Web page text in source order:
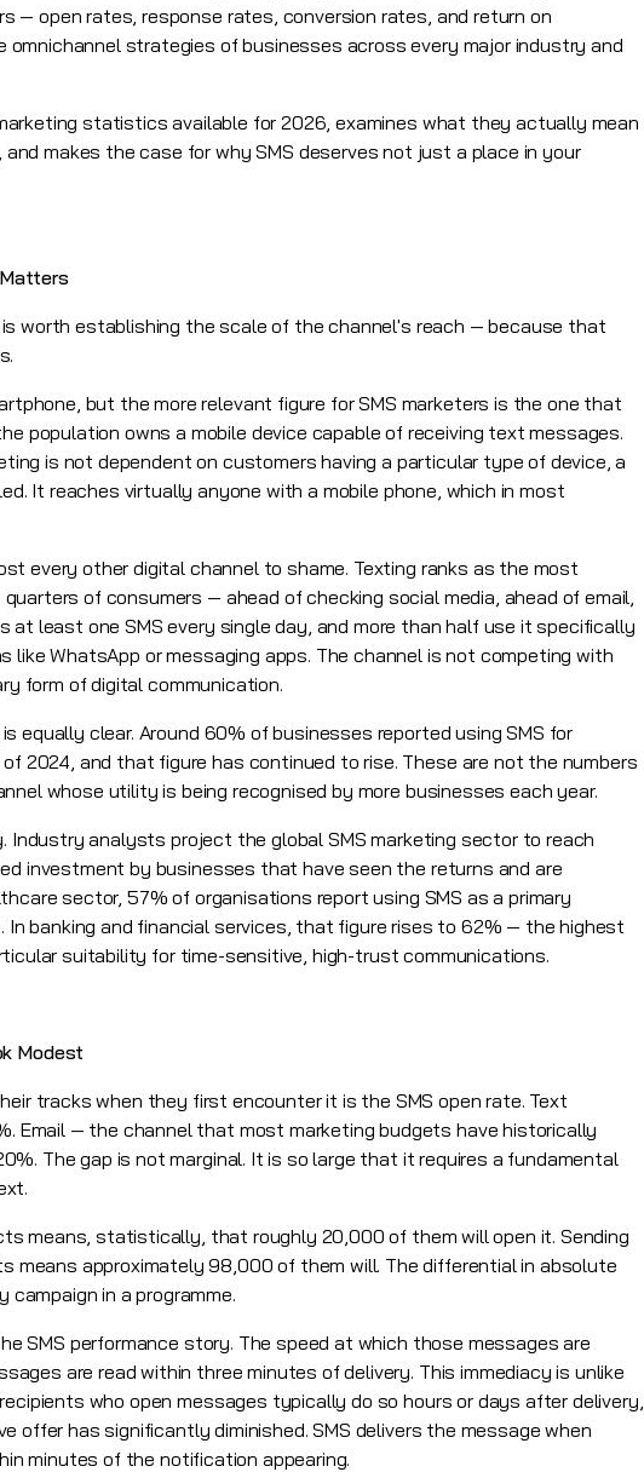
open rates, response rates, conversion rates, and return on
strategies of businesses across every major industry and
statistics available for 2026, examines what they actually mean
makes the case for why SMS deserves not just a place in your
worth establishing the scale of the channel's reach — because that
but the more relevant figure for SMS marketers is the one that
population owns a mobile device capable of receiving text messages.
is not dependent on customers having a particular type of device, a
It reaches virtually anyone with a mobile phone, which in most
every other digital channel to shame. Texting ranks as the most
of consumers — ahead of checking social media, ahead of email,
at least one SMS every single day, and more than half use it specifically
WhatsApp or messaging apps. The channel is not competing with
form of digital communication.
clear. Around 60% of businesses reported using SMS for
2024, and that figure has continued to rise. These are not the numbers
whose utility is being recognised by more businesses each year.
analysts project the global SMS marketing sector to reach
investment by businesses that have seen the returns and are
sector, 57% of organisations report using SMS as a primary
banking and financial services, that figure rises to 62% — the highest
suitability for time-sensitive, high-trust communications.
Modest
tracks when they first encounter it is the SMS open rate. Text
Email — the channel that most marketing budgets have historically
The gap is not marginal. It is so large that it requires a fundamental
means, statistically, that roughly 20,000 of them will open it. Sending
means approximately 98,000 of them will. The differential in absolute
in a programme.
SMS performance story. The speed at which those messages are
are read within three minutes of delivery. This immediacy is unlike
who open messages typically do so hours or days after delivery,
offer has significantly diminished. SMS delivers the message when
minutes of the notification appearing.